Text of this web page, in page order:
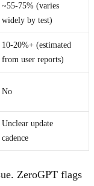
~55-75% (varies
widely by test)
10-20%+ (estimated
from user reports)
No
Unclear update
cadence
ZeroGPT flags